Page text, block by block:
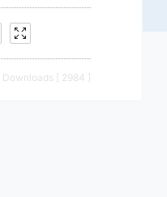
Downloads [ 2984 ]